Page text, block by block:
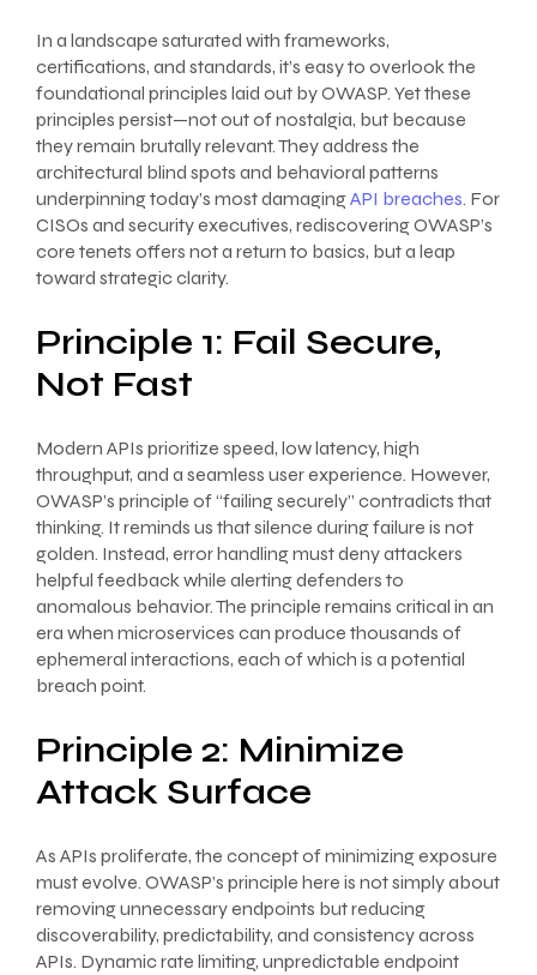
In a landscape saturated with frameworks,
certifications, and standards, it’s easy to overlook the
foundational principles laid out by OWASP. Yet these
principles persist—not out of nostalgia, but because
they remain brutally relevant. They address the
architectural blind spots and behavioral patterns
underpinning today’s most damagingAPI breaches. For
CISOs and security executives, rediscovering OWASP’s
core tenets offers not a return to basics, but a leap
toward strategic clarity.
Principle 1: Fail Secure,
Not Fast
Modern APIs prioritize speed, low latency, high
throughput, and a seamless user experience. However,
OWASP’s principle of “failing securely” contradicts that
thinking. It reminds us that silence during failure is not
golden. Instead, error handling must deny attackers
helpful feedback while alerting defenders to
anomalous behavior. The principle remains critical in an
era when microservices can produce thousands of
ephemeral interactions, each of which is a potential
breach point.
Principle 2: Minimize
Attack Surface
As APIs proliferate, the concept of minimizing exposure
must evolve. OWASP’s principle here is not simply about
removing unnecessary endpoints but reducing
discoverability, predictability, and consistency across
APIs. Dynamic rate limiting, unpredictable endpoint